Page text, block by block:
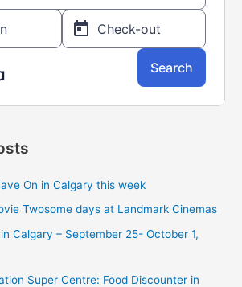
On in Calgary this week
Twosome days at Landmark Cinemas
Calgary – September 25- October 1,
Super Centre: Food Discounter in